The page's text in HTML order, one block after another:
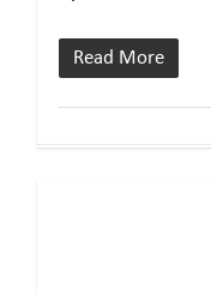
Read More